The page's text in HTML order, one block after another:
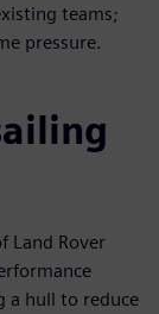
teams;
pressure.
Land Rover
a hull to reduce